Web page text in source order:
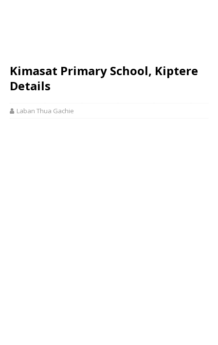
Kimasat Primary School, Kiptere
Details
Laban Thua Gachie